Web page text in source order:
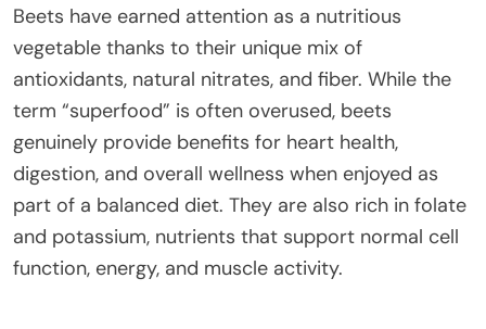
Beets have earned attention as a nutritious
vegetable thanks to their unique mix of
antioxidants, natural nitrates, and fiber. While the
term “superfood” is often overused, beets
genuinely provide benefits for heart health,
digestion, and overall wellness when enjoyed as
part of a balanced diet. They are also rich in folate
and potassium, nutrients that support normal cell
function, energy, and muscle activity.